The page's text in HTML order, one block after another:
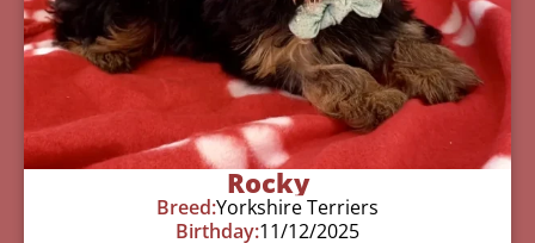
Rocky
Breed:Yorkshire Terriers
Birthday:11/12/2025